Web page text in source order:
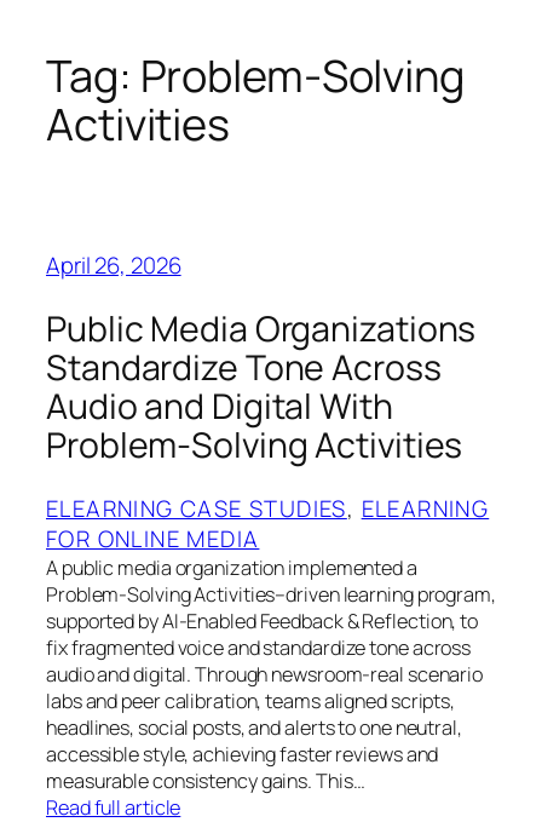
Tag: Problem‑Solving
Activities
April 26, 2026
Public Media Organizations
Standardize Tone Across
Audio and Digital With
Problem‑Solving Activities
ELEARNING CASE STUDIES, ELEARNING
FOR ONLINE MEDIA
A public media organization implemented a
Problem‑Solving Activities–driven learning program,
supported by AI‑Enabled Feedback & Reflection, to
fix fragmented voice and standardize tone across
audio and digital. Through newsroom‑real scenario
labs and peer calibration, teams aligned scripts,
headlines, social posts, and alerts to one neutral,
accessible style, achieving faster reviews and
measurable consistency gains. This…
Read full article